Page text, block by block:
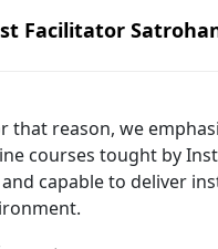
Facilitator
that reason, we
courses tought by
capable to deliver